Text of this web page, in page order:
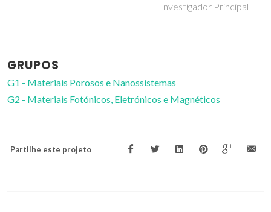
Professor Auxiliar com
GRUPOS
G1 - Materiais Porosos e Nanossistemas
G2 - Materiais Fotónicos, Eletrónicos e Magnéticos
Partilhe este projeto